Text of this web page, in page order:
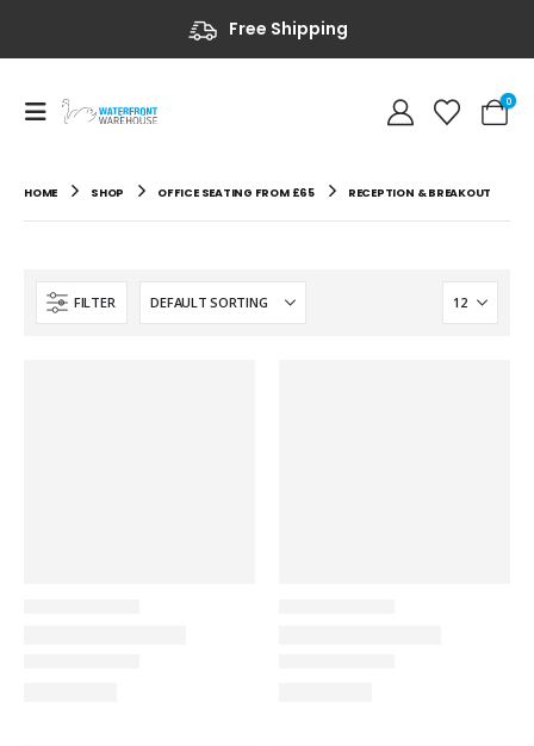
Free Shipping
0
HOME SHOP OFFICE SEATING FROM £65 RECEPTION & BREAKOUT
FILTER